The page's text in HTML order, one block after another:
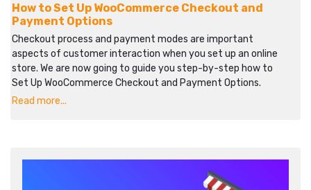
How to Set Up WooCommerce Checkout and
Payment Options
Checkout process and payment modes are important
aspects of customer interaction when you set up an online
store. We are now going to guide you step-by-step how to
Set Up WooCommerce Checkout and Payment Options.
Read more...